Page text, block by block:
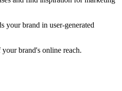
your brand in user-generated
brand's online reach.